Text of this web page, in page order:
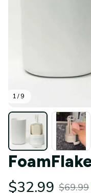
1 / 9
$32.99 $69.99